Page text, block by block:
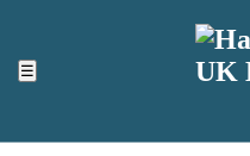
☰
ACCESSIBILITY TOOLS
Top